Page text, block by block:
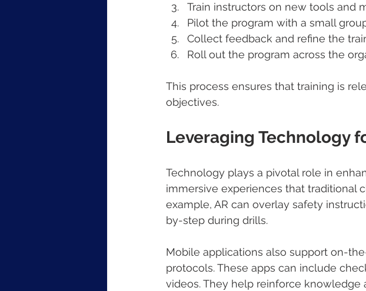
Train instructors on new tools and
Pilot the program with a small
Collect feedback and refine the
Roll out the program across the
This process ensures that training is
objectives.
Leveraging Technology
Technology plays a pivotal role in
immersive experiences that traditional
example, AR can overlay safety
by-step during drills.
Mobile applications also support on-
protocols. These apps can include
videos. They help reinforce